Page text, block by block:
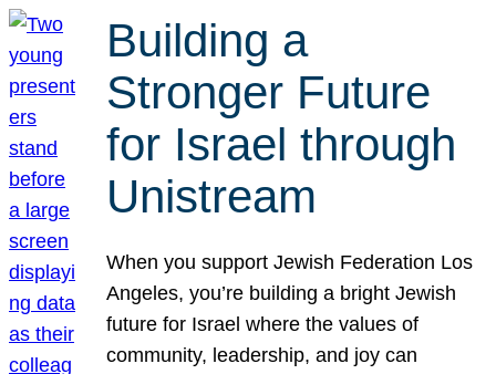
Building a
Stronger Future
for Israel through
Unistream
When you support Jewish Federation Los
Angeles, you’re building a bright Jewish
future for Israel where the values of
community, leadership, and joy can